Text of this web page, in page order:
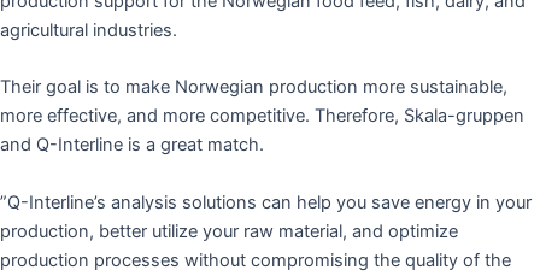
agricultural industries.
Their goal is to make Norwegian production more sustainable,
more effective, and more competitive. Therefore, Skala-gruppen
and Q-Interline is a great match.
”Q-Interline’s analysis solutions can help you save energy in your
production, better utilize your raw material, and optimize
production processes without compromising the quality of the